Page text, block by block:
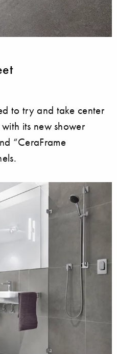
to try and take center
its new shower
“CeraFrame